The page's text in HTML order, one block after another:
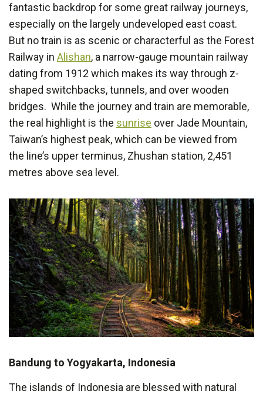
fantastic backdrop for some great railway journeys,
especially on the largely undeveloped east coast.
But no train is as scenic or characterful as the Forest
Railway in Alishan, a narrow-gauge mountain railway
dating from 1912 which makes its way through z-
shaped switchbacks, tunnels, and over wooden
bridges. While the journey and train are memorable,
the real highlight is the sunrise over Jade Mountain,
Taiwan’s highest peak, which can be viewed from
the line’s upper terminus, Zhushan station, 2,451
metres above sea level.
Bandung to Yogyakarta, Indonesia
The islands of Indonesia are blessed with natural